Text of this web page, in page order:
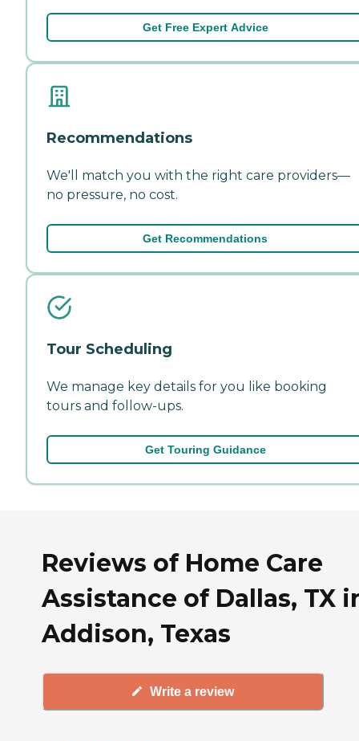
Get Free Expert Advice
Recommendations
We'll match you with the right care providers—
no pressure, no cost.
Get Recommendations
Tour Scheduling
We manage key details for you like booking
tours and follow-ups.
Get Touring Guidance
Reviews of Home Care
Assistance of Dallas, TX
Addison, Texas
Write a review